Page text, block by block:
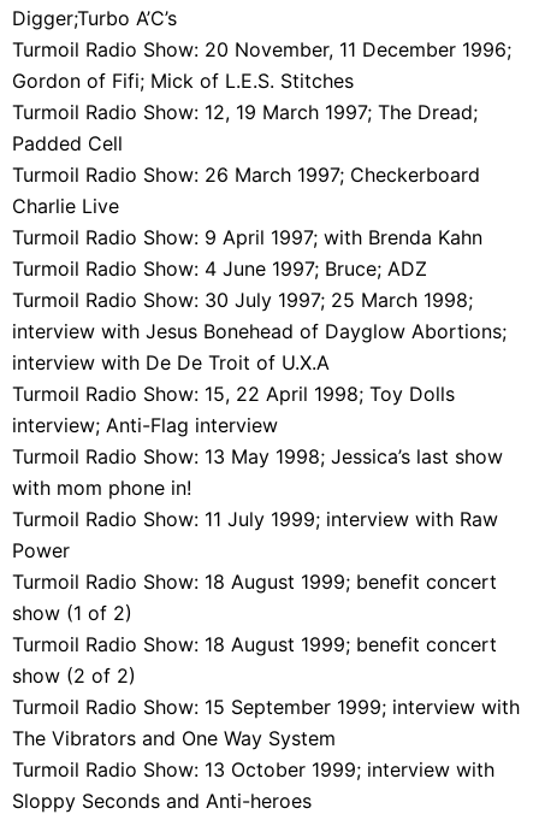
Digger;Turbo A’C’s
Turmoil Radio Show: 20 November, 11 December 1996;
Gordon of Fifi; Mick of L.E.S. Stitches
Turmoil Radio Show: 12, 19 March 1997; The Dread;
Padded Cell
Turmoil Radio Show: 26 March 1997; Checkerboard
Charlie Live
Turmoil Radio Show: 9 April 1997; with Brenda Kahn
Turmoil Radio Show: 4 June 1997; Bruce; ADZ
Turmoil Radio Show: 30 July 1997; 25 March 1998;
interview with Jesus Bonehead of Dayglow Abortions;
interview with De De Troit of U.X.A
Turmoil Radio Show: 15, 22 April 1998; Toy Dolls
interview; Anti-Flag interview
Turmoil Radio Show: 13 May 1998; Jessica’s last show
with mom phone in!
Turmoil Radio Show: 11 July 1999; interview with Raw
Power
Turmoil Radio Show: 18 August 1999; benefit concert
show (1 of 2)
Turmoil Radio Show: 18 August 1999; benefit concert
show (2 of 2)
Turmoil Radio Show: 15 September 1999; interview with
The Vibrators and One Way System
Turmoil Radio Show: 13 October 1999; interview with
Sloppy Seconds and Anti-heroes